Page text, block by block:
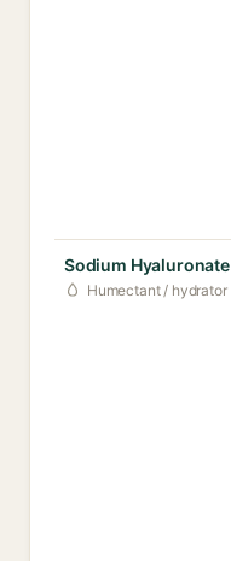
Sodium Hyaluronate
Humectant / hydrator